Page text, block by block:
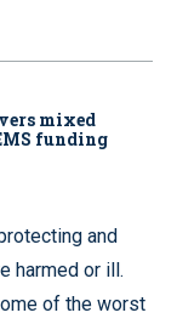
mixed
funding
and
harmed or ill.
of the worst